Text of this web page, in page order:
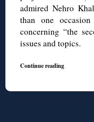
admired Nehro
than one
concerning “the
issues and topics.
Continue reading